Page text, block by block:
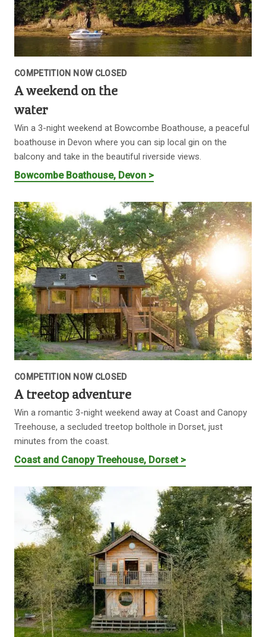
COMPETITION NOW CLOSED
A weekend on the
water
Win a 3-night weekend at Bowcombe Boathouse, a peaceful
boathouse in Devon where you can sip local gin on the
balcony and take in the beautiful riverside views.
Bowcombe Boathouse, Devon >
COMPETITION NOW CLOSED
A treetop adventure
Win a romantic 3-night weekend away at Coast and Canopy
Treehouse, a secluded treetop bolthole in Dorset, just
minutes from the coast.
Coast and Canopy Treehouse, Dorset >